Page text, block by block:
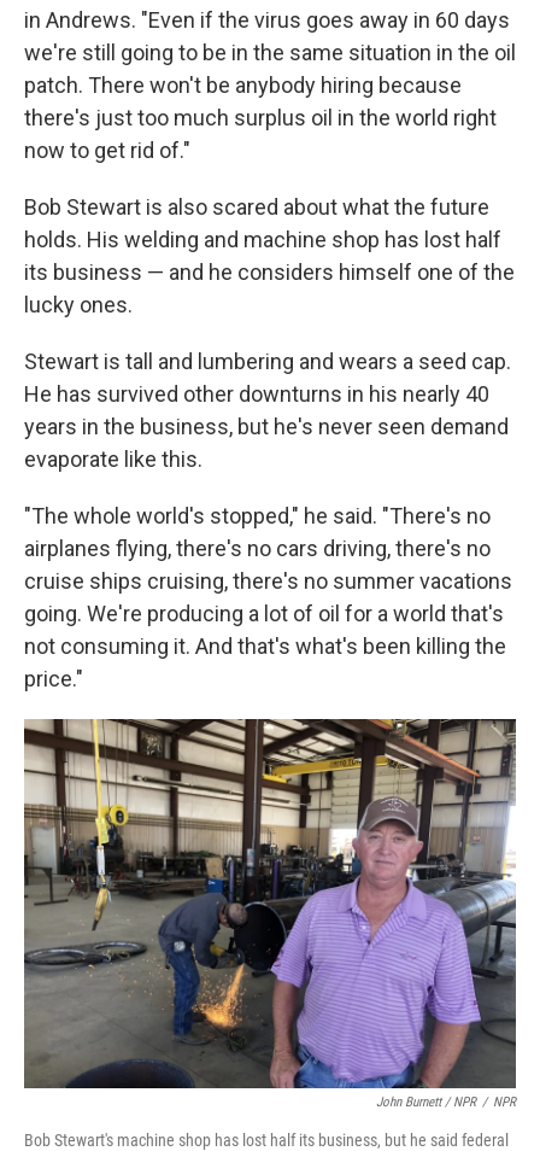
in Andrews. "Even if the virus goes away in 60 days
we're still going to be in the same situation in the oil
patch. There won't be anybody hiring because
there's just too much surplus oil in the world right
now to get rid of."
Bob Stewart is also scared about what the future
holds. His welding and machine shop has lost half
its business — and he considers himself one of the
lucky ones.
Stewart is tall and lumbering and wears a seed cap.
He has survived other downturns in his nearly 40
years in the business, but he's never seen demand
evaporate like this.
"The whole world's stopped," he said. "There's no
airplanes flying, there's no cars driving, there's no
cruise ships cruising, there's no summer vacations
going. We're producing a lot of oil for a world that's
not consuming it. And that's what's been killing the
price."
John Burnett / NPR / NPR
Bob Stewart's machine shop has lost half its business, but he said federal